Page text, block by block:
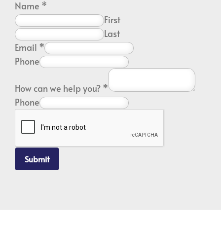
Name *
First
Last
Email *
Phone
How can we help you? *
Phone
Submit